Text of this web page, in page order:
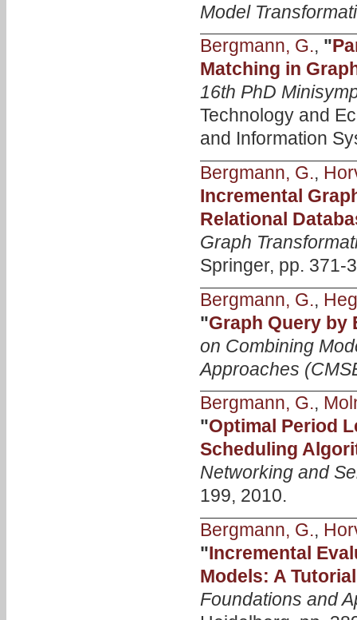
Model
Bergmann, G., "
Matching in
16th PhD
Technology and
and Information
Bergmann, G.,
Incremental
Relational
Graph
Springer, pp. 371-
Bergmann, G.,
"Graph Query by
on Combining
Approaches
Bergmann, G.,
"Optimal Period
Scheduling
Networking and
199, 2010.
Bergmann, G.,
"Incremental
Models: A
Foundations and